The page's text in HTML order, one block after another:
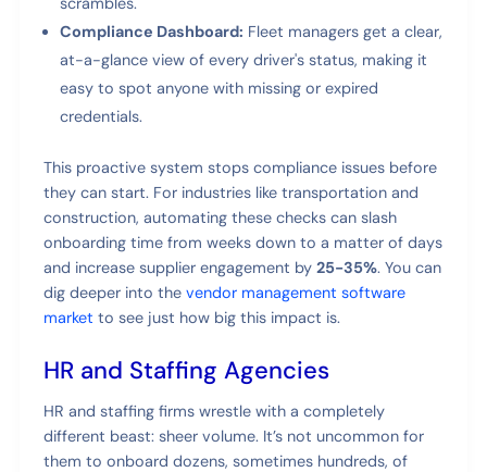
Compliance Dashboard: Fleet managers get a clear,
at-a-glance view of every driver's status, making it
easy to spot anyone with missing or expired
credentials.
This proactive system stops compliance issues before
they can start. For industries like transportation and
construction, automating these checks can slash
onboarding time from weeks down to a matter of days
and increase supplier engagement by25-35%. You can
dig deeper into thevendor management software
market to see just how big this impact is.
HR and Staffing Agencies
HR and staffing firms wrestle with a completely
different beast: sheer volume. It’s not uncommon for
them to onboard dozens, sometimes hundreds, of